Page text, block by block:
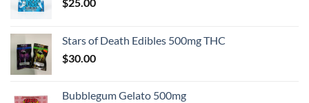
Stars of Death Edibles 500mg THC
$30.00
Bubblegum Gelato 500mg